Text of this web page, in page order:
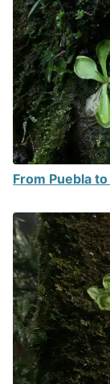
From Puebla